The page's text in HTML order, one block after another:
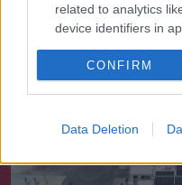
related to analytics
device identifiers in
I want to allow
related to functionality
I want to allow
related to
I want to allow
CONFIRM
Data Deletion
Ενέργεια